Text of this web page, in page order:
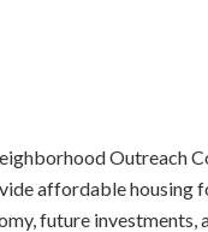
Outreach
affordable housing
future